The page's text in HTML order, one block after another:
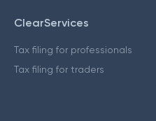
ClearServices
Tax filing for professionals
Tax filing for traders